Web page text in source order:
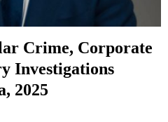
Crime, Corporate
Investigations
2025